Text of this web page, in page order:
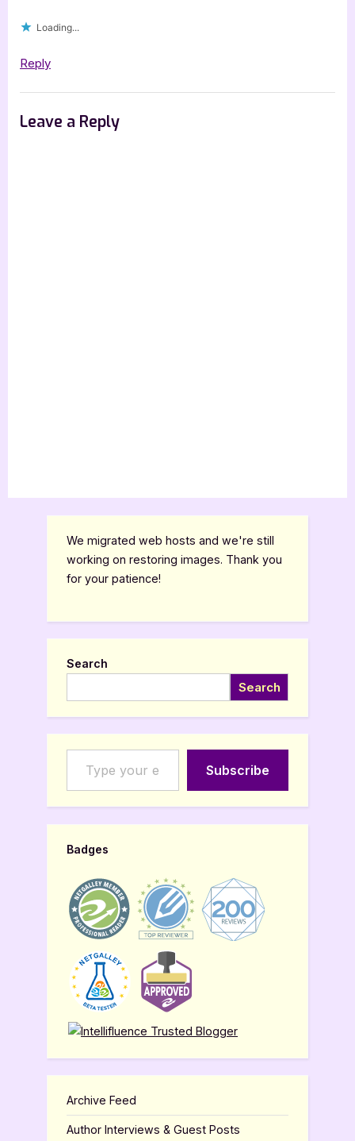
Loading...
Reply
Leave a Reply
We migrated web hosts and we're still
working on restoring images. Thank you
for your patience!
Search
Search
Type your email…
Subscribe
Badges
Archive Feed
Author Interviews & Guest Posts